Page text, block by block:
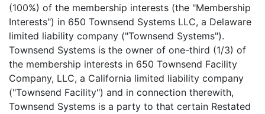
(100%) of the membership interests (the "Membership
Interests") in 650 Townsend Systems LLC, a Delaware
limited liability company ("Townsend Systems").
Townsend Systems is the owner of one-third (1/3) of
the membership interests in 650 Townsend Facility
Company, LLC, a California limited liability company
("Townsend Facility") and in connection therewith,
Townsend Systems is a party to that certain Restated